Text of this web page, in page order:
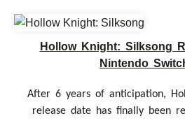
Hollow Knight: Silksong
Nintendo
After 6 years of anticipation,
release date has finally been